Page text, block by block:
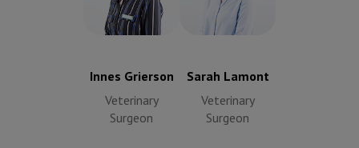
Innes Grierson
Veterinary
Surgeon
Innes Grierson
Veterinary
Sarah Lamont
Veterinary
Surgeon
Sarah Lamont
Veterinary